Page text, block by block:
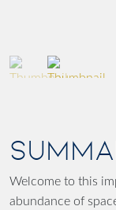
Welcome to this
abundance of